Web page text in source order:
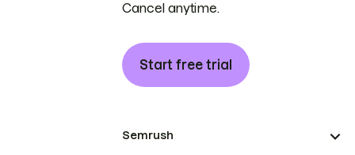
Cancel anytime.
Start free trial
Semrush